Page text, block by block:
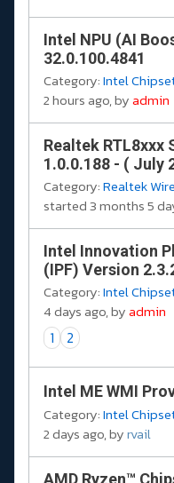
Intel NPU (AI
32.0.100.4841
Category:Intel
2 hours ago, byadmin
Realtek RTL8xxx
1.0.0.188 - ( July
Category:Realtek
started 3 months 5
Intel Innovation
(IPF) Version
Category:Intel
4 days ago, byadmin
1 2
Intel ME WMI
Category:Intel
2 days ago, byrvail